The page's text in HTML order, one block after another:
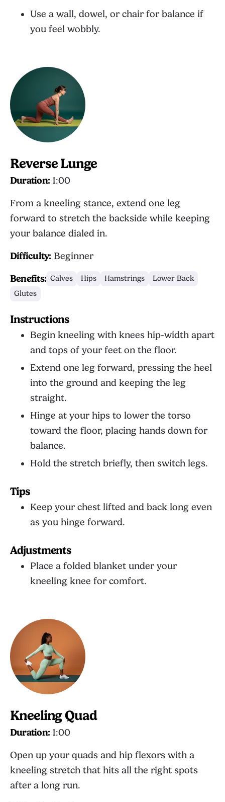
Use a wall, dowel, or chair for balance if
you feel wobbly.
Reverse Lunge
Duration: 1:00
From a kneeling stance, extend one leg
forward to stretch the backside while keeping
your balance dialed in.
Difficulty: Beginner
Benefits: Calves Hips Hamstrings
Lower Back
Glutes
Instructions
Begin kneeling with knees hip-width apart
and tops of your feet on the floor.
Extend one leg forward, pressing the heel
into the ground and keeping the leg
straight.
Hinge at your hips to lower the torso
toward the floor, placing hands down for
balance.
Hold the stretch briefly, then switch legs.
Tips
Keep your chest lifted and back long even
as you hinge forward.
Adjustments
Place a folded blanket under your
kneeling knee for comfort.
Kneeling Quad
Duration: 1:00
Open up your quads and hip flexors with a
kneeling stretch that hits all the right spots
after a long run.